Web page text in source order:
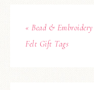
« Bead & Embroidery
Felt Gift Tags